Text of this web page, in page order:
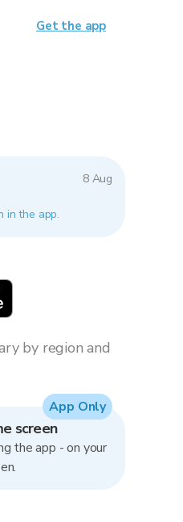
8 Aug
in the app.
by region and
screen
the app - on your
App Only
Get the app